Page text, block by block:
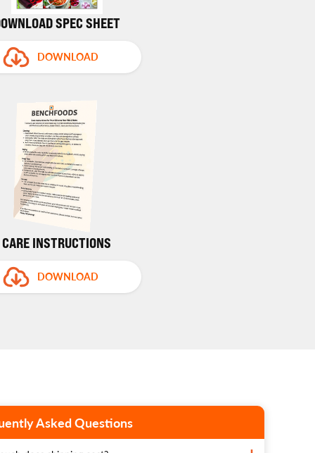
SPEC SHEET
DOWNLOAD
CARE INSTRUCTIONS
DOWNLOAD
Asked Questions